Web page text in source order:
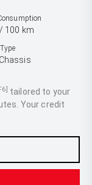
tailored to your
Your credit
100 km